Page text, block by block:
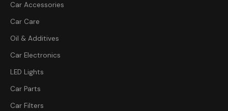
Car Accessories
Car Care
Oil & Additives
Car Electronics
LED Lights
Car Parts
Car Filters